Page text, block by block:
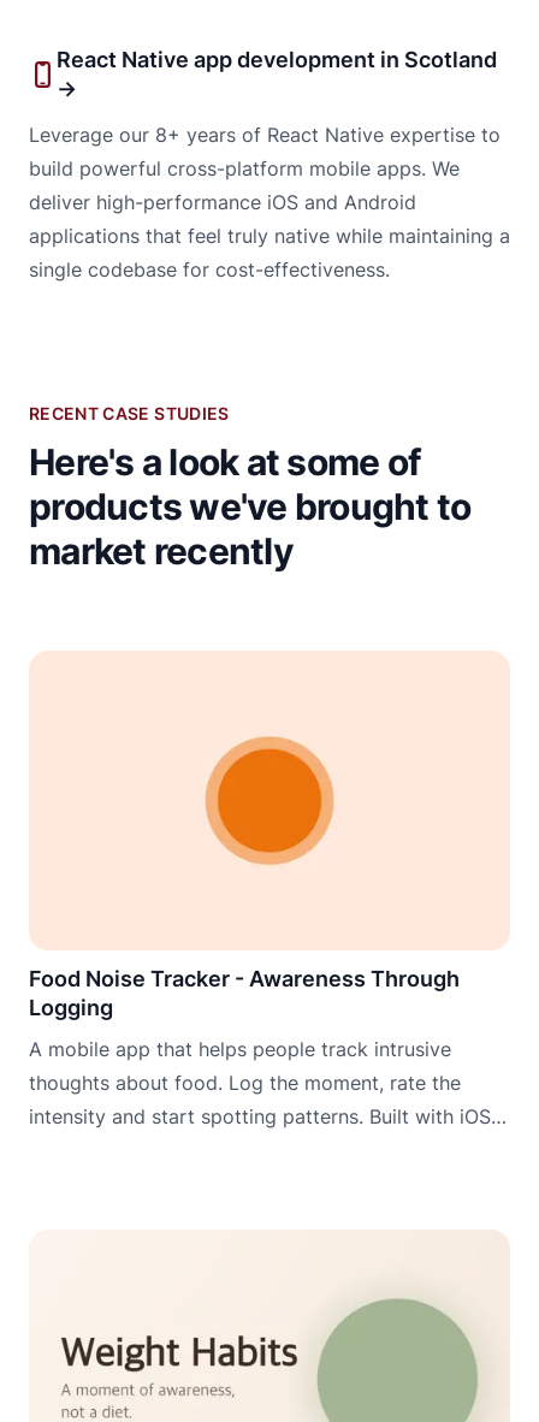
React Native app development in Scotland
→
Leverage our 8+ years of React Native expertise to
build powerful cross-platform mobile apps. We
deliver high-performance iOS and Android
applications that feel truly native while maintaining a
single codebase for cost-effectiveness.
RECENT CASE STUDIES
Here's a look at some of
products we've brought to
market recently
Food Noise Tracker - Awareness Through
Logging
A mobile app that helps people track intrusive
thoughts about food. Log the moment, rate the
intensity and start spotting patterns. Built with iOS